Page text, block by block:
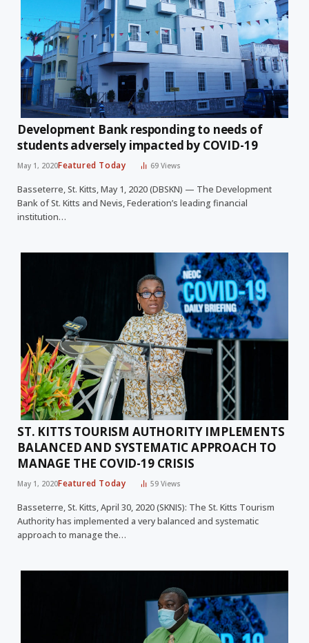
Development Bank responding to needs of
students adversely impacted by COVID-19
May 1, 2020Featured Today 69Views
Basseterre, St. Kitts, May 1, 2020 (DBSKN) — The Development
Bank of St. Kitts and Nevis, Federation’s leading financial
institution…
ST. KITTS TOURISM AUTHORITY IMPLEMENTS
BALANCED AND SYSTEMATIC APPROACH TO
MANAGE THE COVID-19 CRISIS
May 1, 2020Featured Today 59Views
Basseterre, St. Kitts, April 30, 2020 (SKNIS): The St. Kitts Tourism
Authority has implemented a very balanced and systematic
approach to manage the…